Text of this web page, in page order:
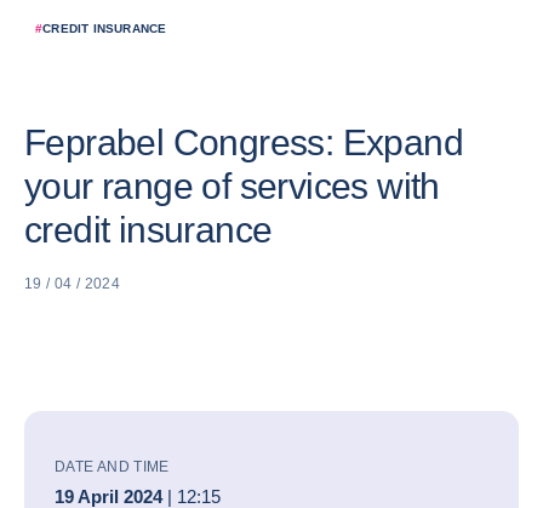
#CREDIT INSURANCE
Feprabel Congress: Expand
your range of services with
credit insurance
19 / 04 / 2024
DATE AND TIME
19 April 2024| 12:15